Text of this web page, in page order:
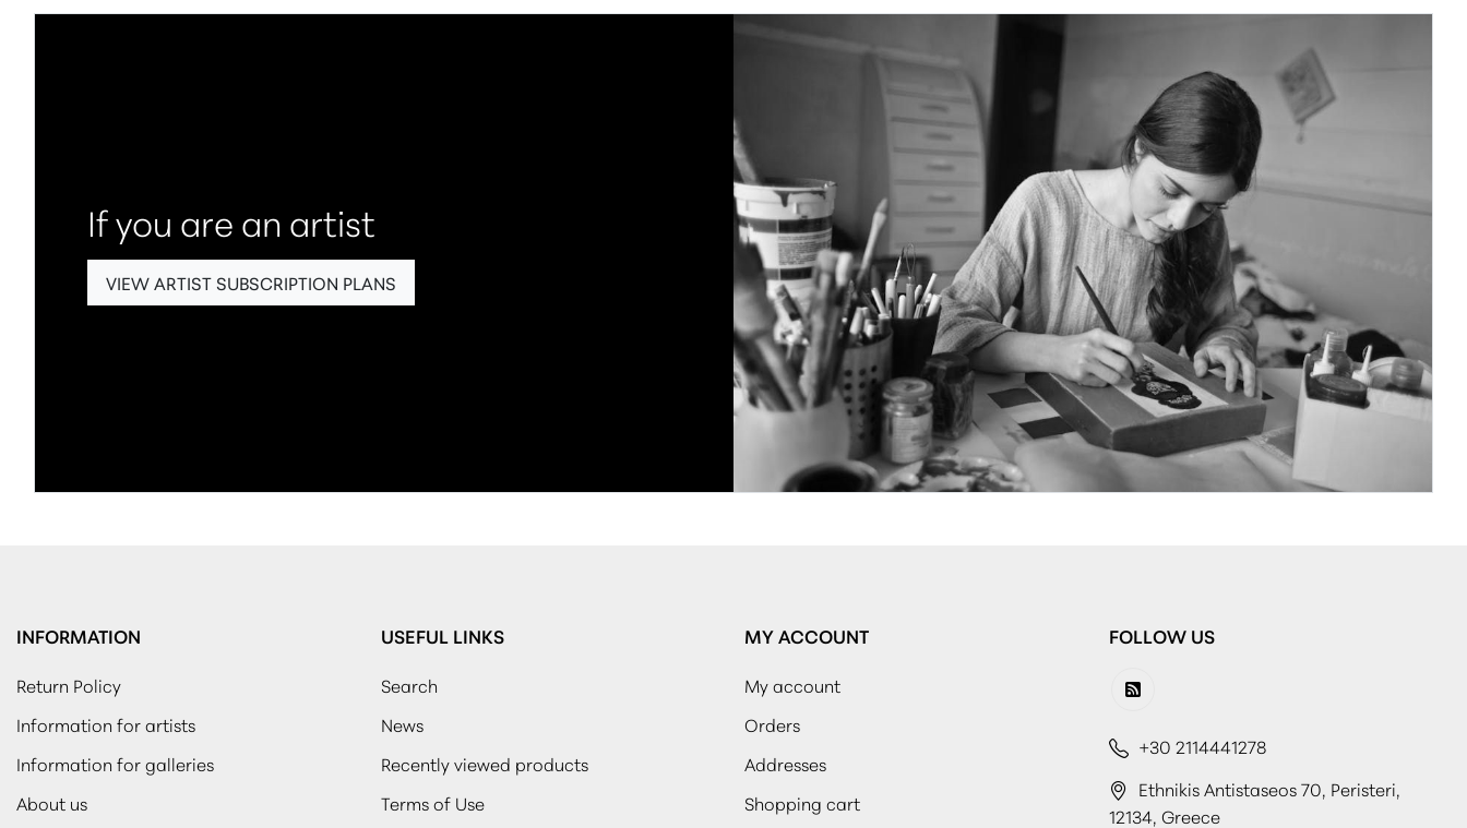
If you are an artist
VIEW ARTIST SUBSCRIPTION PLANS
INFORMATION
Return Policy
Information for artists
Information for galleries
About us
USEFUL LINKS
Search
News
Recently viewed products
Terms of Use
MY ACCOUNT
My account
Orders
Addresses
Shopping cart
FOLLOW US
+30 2114441278
Ethnikis Antistaseos 70, Peristeri,
12134, Greece